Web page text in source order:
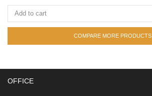
COMPARE MORE PRODUCTS
OFFICE